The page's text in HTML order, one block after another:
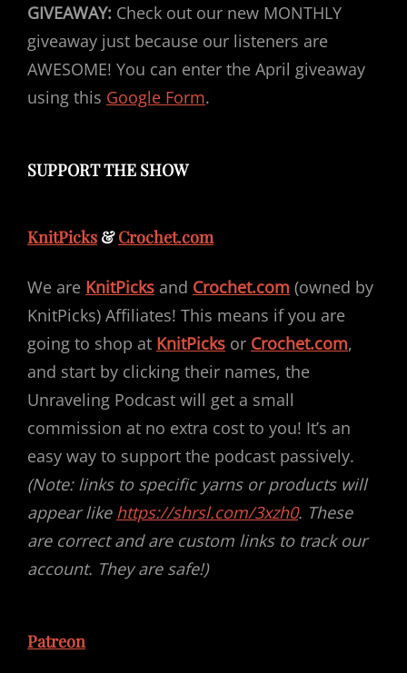
GIVEAWAY: Check out our new MONTHLY
giveaway just because our listeners are
AWESOME! You can enter the April giveaway
using this Google Form.
SUPPORT THE SHOW
KnitPicks &Crochet.com
We are KnitPicks and Crochet.com (owned by
KnitPicks) Affiliates! This means if you are
going to shop at KnitPicks or Crochet.com,
and start by clicking their names, the
Unraveling Podcast will get a small
commission at no extra cost to you! It’s an
easy way to support the podcast passively.
(Note: links to specific yarns or products will
appear like https://shrsl.com/3xzh0. These
are correct and are custom links to track our
account. They are safe!)
Patreon